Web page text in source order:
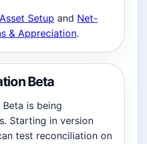
Setup and Net-
& Appreciation.
Beta
is being
Starting in version
test reconciliation on